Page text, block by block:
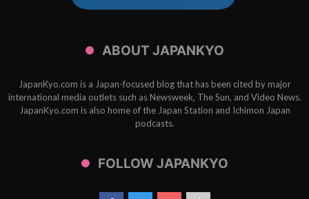
ABOUT JAPANKYO
JapanKyo.com is a Japan-focused blog that has been cited by major
international media outlets such as Newsweek, The Sun, and Video News.
JapanKyo.com is also home of the Japan Station and Ichimon Japan
podcasts.
FOLLOW JAPANKYO